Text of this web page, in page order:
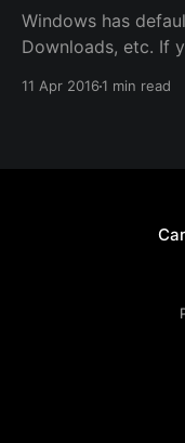
Windows has
Downloads, etc. If
can easily change
11 Apr 20161 min read